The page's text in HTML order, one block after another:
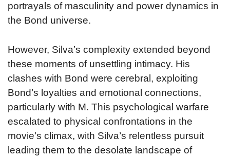
portrayals of masculinity and power dynamics in
the Bond universe.
However, Silva’s complexity extended beyond
these moments of unsettling intimacy. His
clashes with Bond were cerebral, exploiting
Bond’s loyalties and emotional connections,
particularly with M. This psychological warfare
escalated to physical confrontations in the
movie’s climax, with Silva’s relentless pursuit
leading them to the desolate landscape of